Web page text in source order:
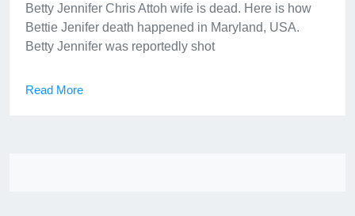
Betty Jennifer Chris Attoh wife is dead. Here is how
Bettie Jenifer death happened in Maryland, USA.
Betty Jennifer was reportedly shot
Read More